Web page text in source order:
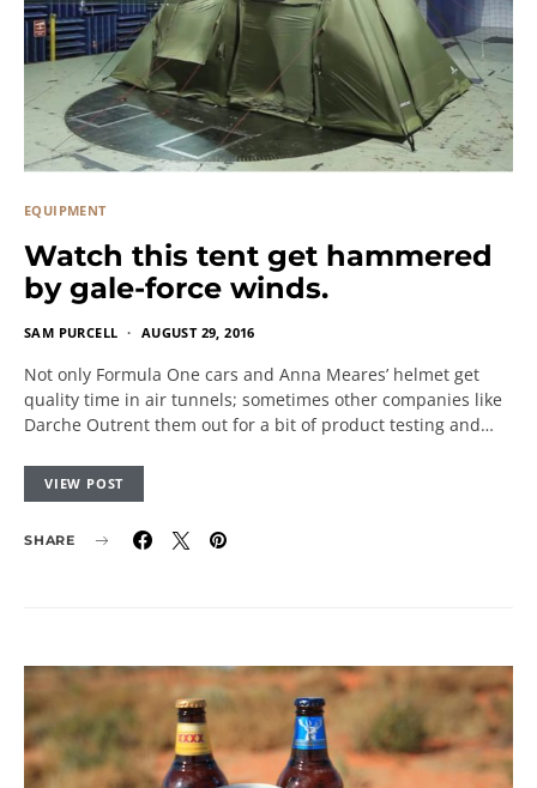
EQUIPMENT
Watch this tent get hammered
by gale-force winds.
SAM PURCELL AUGUST 29, 2016
Not only Formula One cars and Anna Meares’ helmet get
quality time in air tunnels; sometimes other companies like
Darche Outrent them out for a bit of product testing and…
VIEW POST
SHARE